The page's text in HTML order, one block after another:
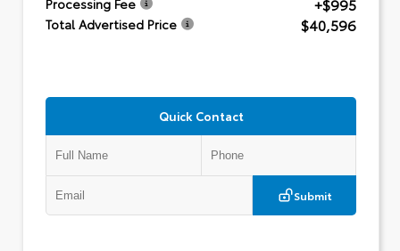
Processing Fee
Total Advertised Price $40,596
Quick Contact
Submit